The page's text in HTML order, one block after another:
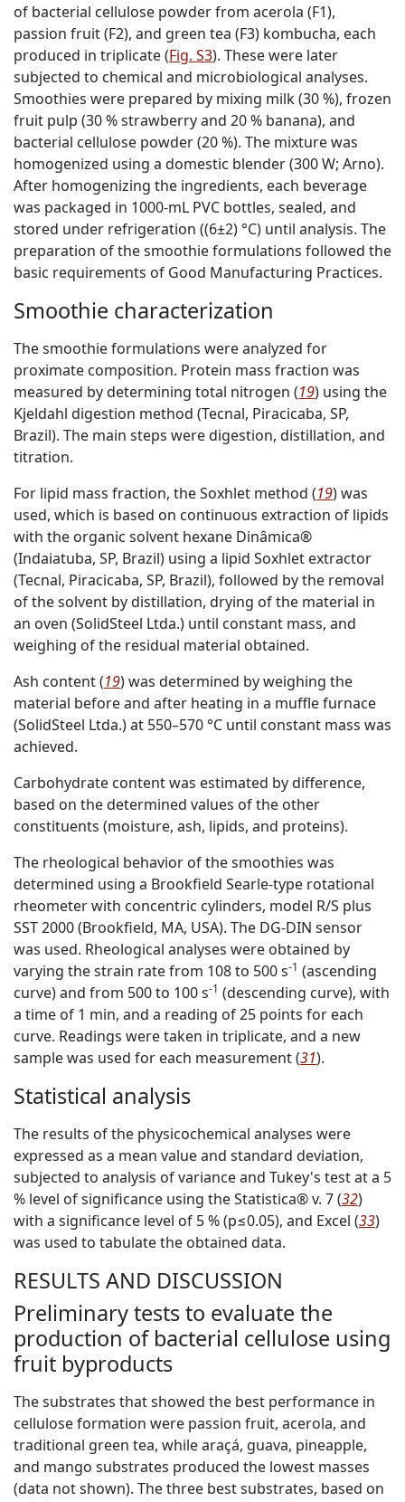
of bacterial cellulose powder from acerola (F1),
passion fruit (F2), and green tea (F3) kombucha, each
produced in triplicate (Fig. S3). These were later
subjected to chemical and microbiological analyses.
Smoothies were prepared by mixing milk (30 %), frozen
fruit pulp (30 % strawberry and 20 % banana), and
bacterial cellulose powder (20 %). The mixture was
homogenized using a domestic blender (300 W; Arno).
After homogenizing the ingredients, each beverage
was packaged in 1000-mL PVC bottles, sealed, and
stored under refrigeration ((6±2) °C) until analysis. The
preparation of the smoothie formulations followed the
basic requirements of Good Manufacturing Practices.
Smoothie characterization
The smoothie formulations were analyzed for
proximate composition. Protein mass fraction was
measured by determining total nitrogen (19) using the
Kjeldahl digestion method (Tecnal, Piracicaba, SP,
Brazil). The main steps were digestion, distillation, and
titration.
For lipid mass fraction, the Soxhlet method (19) was
used, which is based on continuous extraction of lipids
with the organic solvent hexane Dinâmica®
(Indaiatuba, SP, Brazil) using a lipid Soxhlet extractor
(Tecnal, Piracicaba, SP, Brazil), followed by the removal
of the solvent by distillation, drying of the material in
an oven (SolidSteel Ltda.) until constant mass, and
weighing of the residual material obtained.
Ash content (19) was determined by weighing the
material before and after heating in a muffle furnace
(SolidSteel Ltda.) at 550–570 °C until constant mass was
achieved.
Carbohydrate content was estimated by difference,
based on the determined values of the other
constituents (moisture, ash, lipids, and proteins).
The rheological behavior of the smoothies was
determined using a Brookfield Searle-type rotational
rheometer with concentric cylinders, model R/S plus
SST 2000 (Brookfield, MA, USA). The DG-DIN sensor
was used. Rheological analyses were obtained by
varying the strain rate from 108 to 500 s-1 (ascending
curve) and from 500 to 100 s-1 (descending curve), with
a time of 1 min, and a reading of 25 points for each
curve. Readings were taken in triplicate, and a new
sample was used for each measurement (31).
Statistical analysis
The results of the physicochemical analyses were
expressed as a mean value and standard deviation,
subjected to analysis of variance and Tukey's test at a 5
% level of significance using the Statistica® v. 7 (32)
with a significance level of 5 % (p≤0.05), and Excel (33)
was used to tabulate the obtained data.
RESULTS AND DISCUSSION
Preliminary tests to evaluate the
production of bacterial cellulose using
fruit byproducts
The substrates that showed the best performance in
cellulose formation were passion fruit, acerola, and
traditional green tea, while araçá, guava, pineapple,
and mango substrates produced the lowest masses
(data not shown). The three best substrates, based on